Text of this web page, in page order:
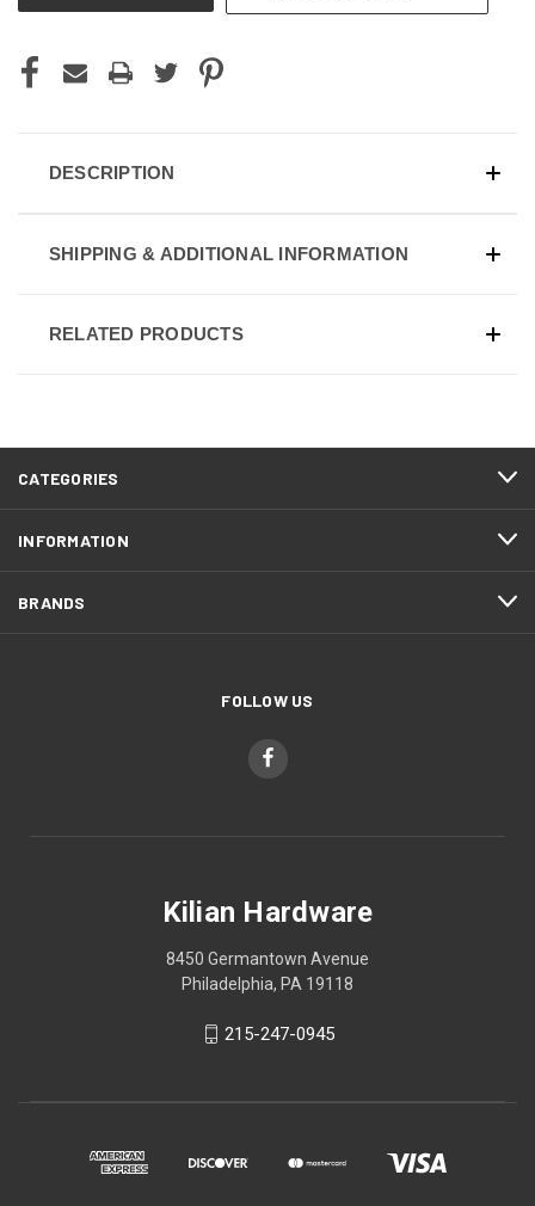
DESCRIPTION
SHIPPING & ADDITIONAL INFORMATION
RELATED PRODUCTS
CATEGORIES
INFORMATION
BRANDS
FOLLOW US
Kilian Hardware
8450 Germantown Avenue
Philadelphia, PA 19118
215-247-0945